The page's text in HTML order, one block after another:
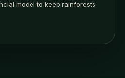
model to keep rainforests